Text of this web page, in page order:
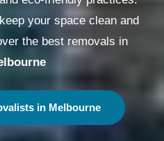
your space clean and
the best removals in
in Melbourne